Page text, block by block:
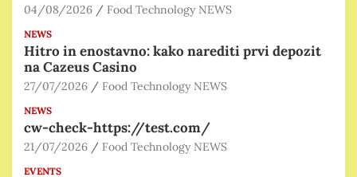
04/08/2026 Food Technology NEWS
NEWS
Hitro in enostavno: kako narediti prvi depozit
na Cazeus Casino
27/07/2026 Food Technology NEWS
NEWS
cw-check-https://test.com/
21/07/2026 Food Technology NEWS
EVENTS